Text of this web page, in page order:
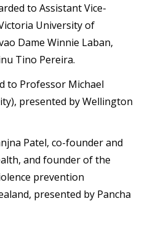
to Assistant Vice-
University of
Dame Winnie Laban,
Tino Pereira.
to Professor Michael
presented by Wellington
Patel, co-founder and
and founder of the
prevention
presented by Pancha